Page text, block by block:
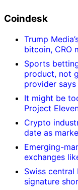
Coindesk
Trump
bitcoin, CRO
Sports
product, not
provider says
It might be
Project
Crypto
date as
Emerging-
exchanges
Swiss
signature